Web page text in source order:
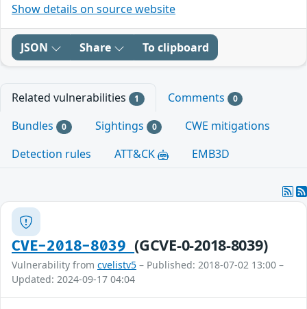
Show details on source website
JSON Share To clipboard
Related vulnerabilities 1 Comments 0
Bundles 0 Sightings 0
CWE mitigations
Detection rules
ATT&CK EMB3D
CVE-2018-8039(GCVE-0-2018-8039)
Vulnerability from cvelistv5 – Published: 2018-07-02 13:00 –
Updated: 2024-09-17 04:04